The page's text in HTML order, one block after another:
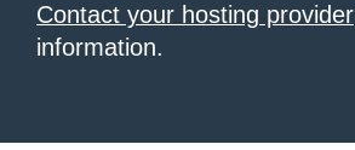
Contact your hosting provider
information.